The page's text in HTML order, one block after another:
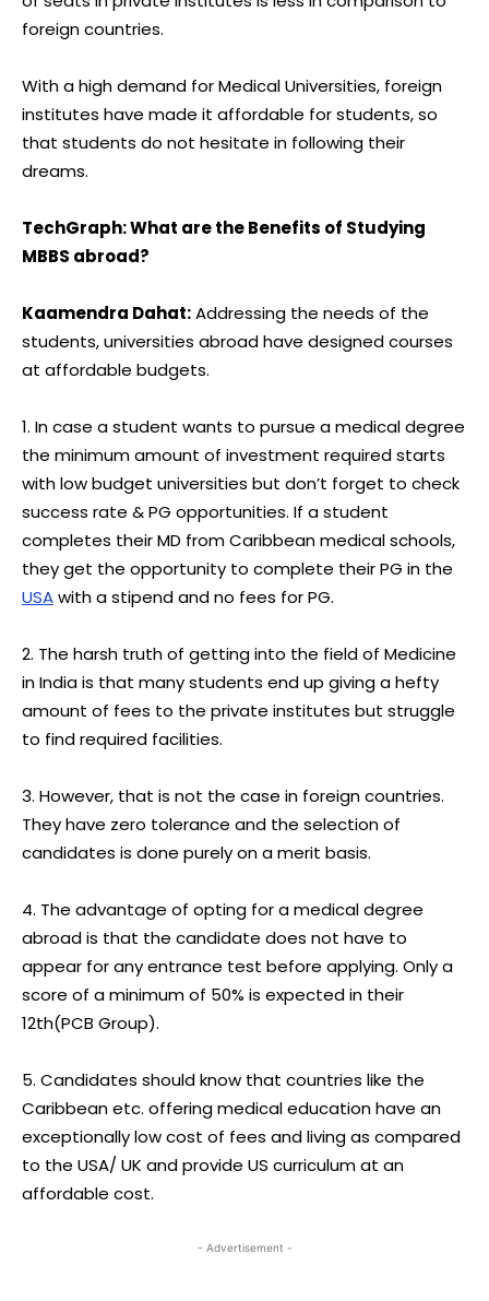
foreign countries.
With a high demand for Medical Universities, foreign
institutes have made it affordable for students, so
that students do not hesitate in following their
dreams.
TechGraph:What are the Benefits of Studying
MBBS abroad?
Kaamendra Dahat:Addressing the needs of the
students, universities abroad have designed courses
at affordable budgets.
1. In case a student wants to pursue a medical degree
the minimum amount of investment required starts
with low budget universities but don’t forget to check
success rate & PG opportunities. If a student
completes their MD from Caribbean medical schools,
they get the opportunity to complete their PG in the
USAwith a stipend and no fees for PG.
2. The harsh truth of getting into the field of Medicine
in India is that many students end up giving a hefty
amount of fees to the private institutes but struggle
to find required facilities.
3. However, that is not the case in foreign countries.
They have zero tolerance and the selection of
candidates is done purely on a merit basis.
4. The advantage of opting for a medical degree
abroad is that the candidate does not have to
appear for any entrance test before applying. Only a
score of a minimum of 50% is expected in their
12th(PCB Group).
5. Candidates should know that countries like the
Caribbean etc. offering medical education have an
exceptionally low cost of fees and living as compared
to the USA/ UK and provide US curriculum at an
affordable cost.
- Advertisement -